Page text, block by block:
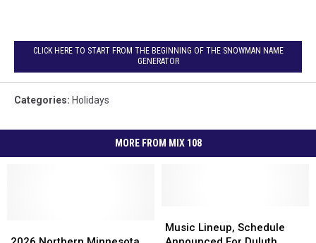
CLICK HERE TO START FROM THE BEGINNING OF THE SNOWMAN NAME
GENERATOR
Categories: Holidays
MORE FROM MIX 108
Lineup,
Music Lineup, Schedule
Lineup,